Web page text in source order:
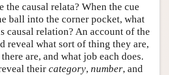
the causal relata? When the cue
ball into the corner pocket, what
causal relation? An account of the
reveal what sort of thing they are,
are, and what job each does.
their category, number, and